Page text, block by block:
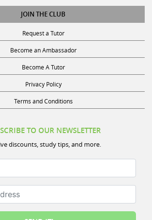
JOIN THE CLUB
Request a Tutor
Become an Ambassador
Become A Tutor
Privacy Policy
Terms and Conditions
discounts, study tips, and more.